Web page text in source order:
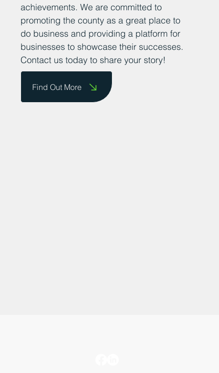
achievements. We are committed to
promoting the county as a great place to
do business and providing a platform for
businesses to showcase their successes.
Contact us today to share your story!
Find Out More